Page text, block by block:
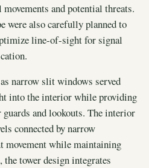
and potential threats.
were also carefully planned to
line-of-sight for signal
narrow slit windows served
into the interior while providing
and lookouts. The interior
connected by narrow
movement while maintaining
tower design integrates